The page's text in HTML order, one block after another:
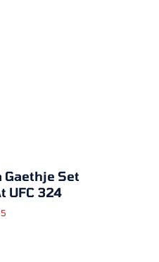
Set
UFC 324